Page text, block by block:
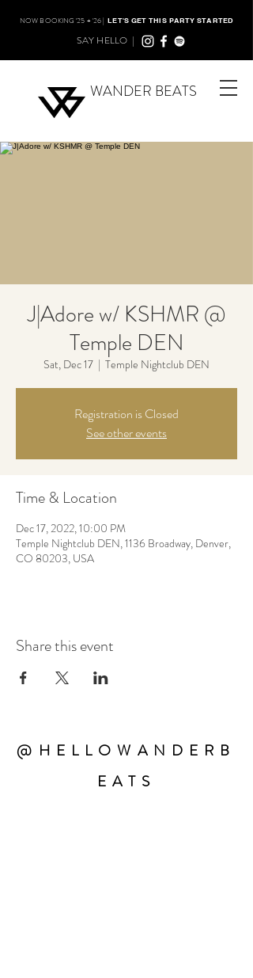
WANDER BEATS
NOW BOOKING '25 + '26 |LET'S GET THIS PARTY STARTED
SAY HELLO |
J|Adore w/ KSHMR @
Temple DEN
Sat, Dec 17
  |
Temple Nightclub DEN
Registration is Closed
See other events
Time & Location
Dec 17, 2022, 10:00 PM
Temple Nightclub DEN, 1136 Broadway, Denver,
CO 80203, USA
Share this event
@HELLOWANDERB
EATS